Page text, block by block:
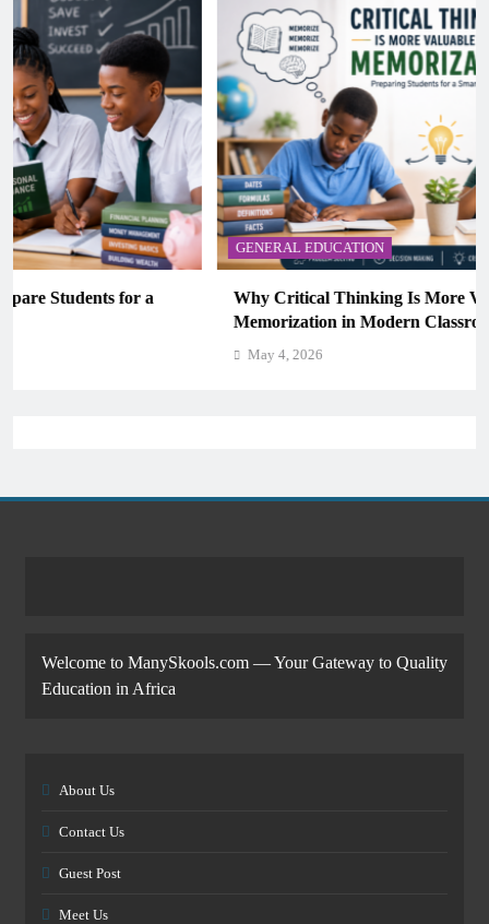
GENERAL EDUCATION
Why Critical Thinking Is More Valuable Than
Memorization in Modern Classrooms
Welcome to ManySkools.com — Your Gateway to Quality
Education in Africa
About Us
Contact Us
Guest Post
Meet Us